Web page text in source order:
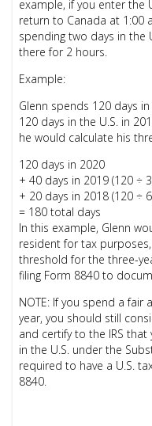
example, if you enter the
return to Canada at 1:00
spending two days in the
there for 2 hours.
Example:
Glenn spends 120 days
120 days in the U.S. in
he would calculate his
120 days in 2020
+ 40 days in 2019 (120 ÷
+ 20 days in 2018 (120 ÷
= 180 total days
In this example, Glenn
resident for tax
threshold for the three-
filing Form 8840 to
NOTE: If you spend a fair
year, you should still
and certify to the IRS
in the U.S. under the
required to have a U.S.
8840.